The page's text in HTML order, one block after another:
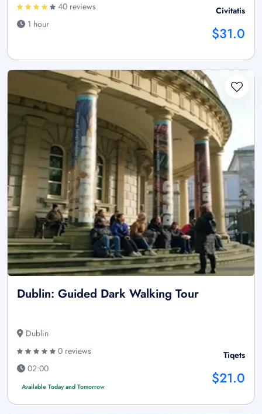
40 reviews
1 hour
Civitatis
$31.0
Dublin: Guided Dark Walking Tour
Dublin
0 reviews
02:00
Available Today and Tomorrow
Tiqets
$21.0